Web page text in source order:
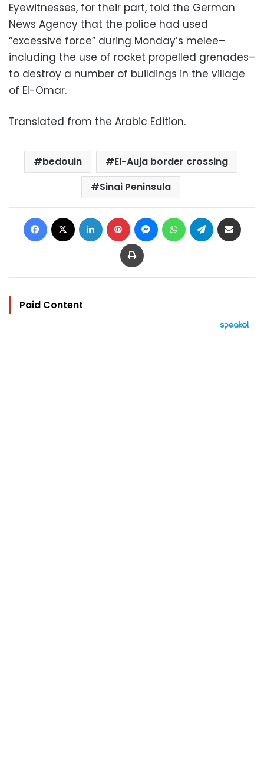
Eyewitnesses, for their part, told the German
News Agency that the police had used
“excessive force” during Monday’s melee–
including the use of rocket propelled grenades–
to destroy a number of buildings in the village
of El-Omar.
Translated from the Arabic Edition.
bedouin
El-Auja border crossing
Sinai Peninsula
Facebook LinkedIn Pinterest MessengerWhatsAppTelegram
Print
Paid Content